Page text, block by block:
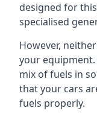
designed for
specialised
However,
your equipment.
mix of fuels in
that your cars
fuels properly.